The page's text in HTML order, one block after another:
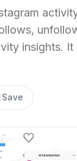
insights. It
Save